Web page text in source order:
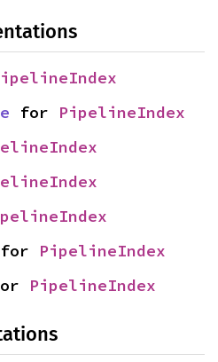
for PipelineIndex
for PipelineIndex
PipelineIndex